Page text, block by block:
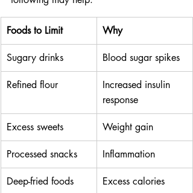
Foods to Limit Why
Sugary drinks Blood sugar spikes
Refined flour
Increased insulin
response
Excess sweets Weight gain
Processed snacks Inflammation
Deep-fried foods Excess calories